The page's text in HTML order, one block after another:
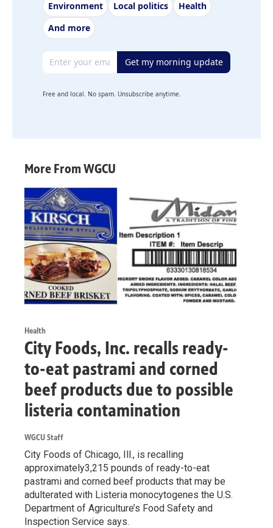
Environment Local politics
Health
And more
Email address Get my morning update
Free and local. No spam. Unsubscribe anytime.
More From WGCU
Health
City Foods, Inc. recalls ready-
to-eat pastrami and corned
beef products due to possible
listeria contamination
WGCU Staff
City Foods of Chicago, Ill., is recalling
approximately3,215 pounds of ready-to-eat
pastrami and corned beef products that may be
adulterated with Listeria monocytogenes the U.S.
Department of Agriculture’s Food Safety and
Inspection Service says.